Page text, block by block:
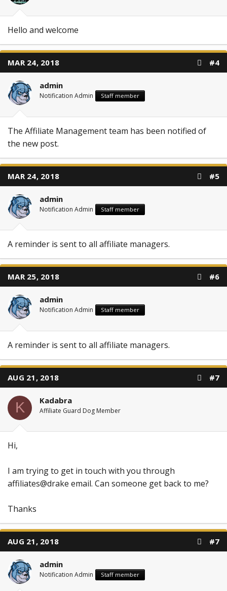
Hello and welcome
MAR 24, 2018 #4
admin
Notification Admin Staff member
The Affiliate Management team has been notified of
the new post.
MAR 24, 2018 #5
admin
Notification Admin Staff member
A reminder is sent to all affiliate managers.
MAR 25, 2018 #6
admin
Notification Admin Staff member
A reminder is sent to all affiliate managers.
AUG 21, 2018 #7
K Kadabra
Affiliate Guard Dog Member
Hi,
I am trying to get in touch with you through
affiliates@drake email. Can someone get back to me?
Thanks
AUG 21, 2018 #7
admin
Notification Admin Staff member